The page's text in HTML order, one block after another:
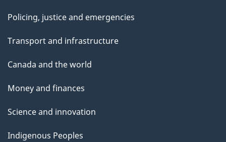
Policing, justice and emergencies
Transport and infrastructure
Canada and the world
Money and finances
Science and innovation
Indigenous Peoples